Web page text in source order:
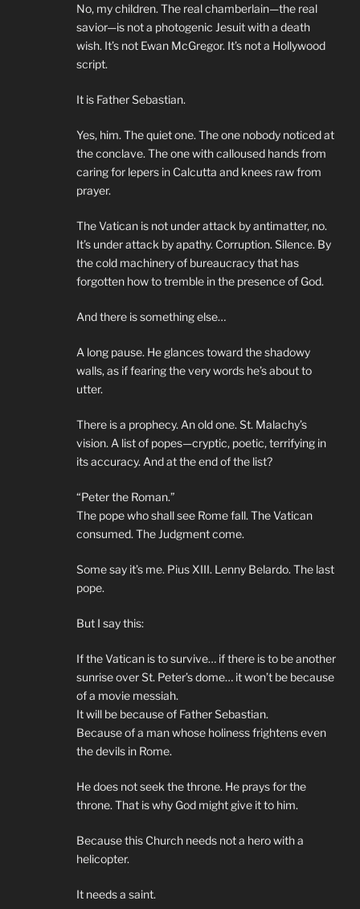
No, my children. The real chamberlain—the real
savior—is not a photogenic Jesuit with a death
wish. It’s not Ewan McGregor. It’s not a Hollywood
script.
It is Father Sebastian.
Yes, him. The quiet one. The one nobody noticed at
the conclave. The one with calloused hands from
caring for lepers in Calcutta and knees raw from
prayer.
The Vatican is not under attack by antimatter, no.
It’s under attack by apathy. Corruption. Silence. By
the cold machinery of bureaucracy that has
forgotten how to tremble in the presence of God.
And there is something else…
A long pause. He glances toward the shadowy
walls, as if fearing the very words he’s about to
utter.
There is a prophecy. An old one. St. Malachy’s
vision. A list of popes—cryptic, poetic, terrifying in
its accuracy. And at the end of the list?
“Peter the Roman.”
The pope who shall see Rome fall. The Vatican
consumed. The Judgment come.
Some say it’s me. Pius XIII. Lenny Belardo. The last
pope.
But I say this:
If the Vatican is to survive… if there is to be another
sunrise over St. Peter’s dome… it won’t be because
of a movie messiah.
It will be because of Father Sebastian.
Because of a man whose holiness frightens even
the devils in Rome.
He does not seek the throne. He prays for the
throne. That is why God might give it to him.
Because this Church needs not a hero with a
helicopter.
It needs a saint.